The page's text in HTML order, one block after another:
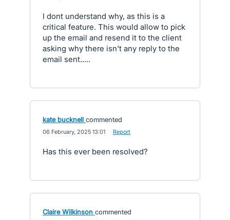
I dont understand why, as this is a
critical feature. This would allow to pick
up the email and resend it to the client
asking why there isn't any reply to the
email sent.....
kate bucknell commented
06 February, 2025 13:01 Report
Has this ever been resolved?
Claire Wilkinson commented